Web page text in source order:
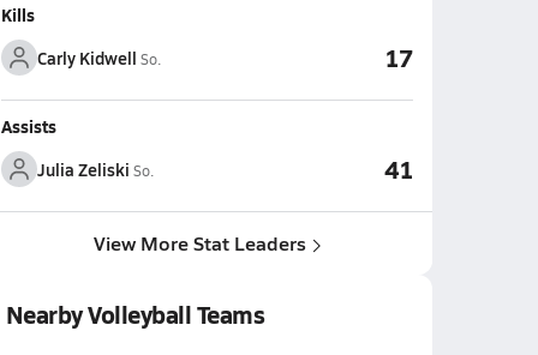
Kills
Carly Kidwell So. 17
Assists
Julia Zeliski So. 41
View More Stat Leaders
Nearby Volleyball Teams